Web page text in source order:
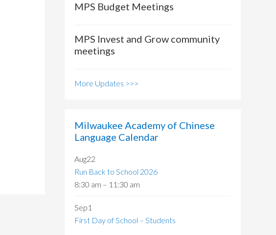
MPS Budget Meetings
MPS Invest and Grow community
meetings
More Updates >>>
Milwaukee Academy of Chinese
Language Calendar
Aug22
Run Back to School 2026
8:30 am – 11:30 am
Sep1
First Day of School – Students